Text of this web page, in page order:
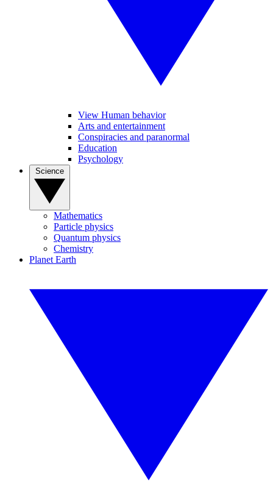
View Human behavior
Arts and entertainment
Conspiracies and paranormal
Education
Psychology
Mathematics
Particle physics
Quantum physics
Chemistry
Planet Earth